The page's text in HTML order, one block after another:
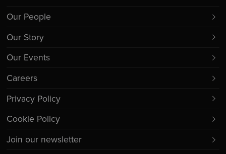
Our People
Our Story
Our Events
Careers
Privacy Policy
Cookie Policy
Join our newsletter